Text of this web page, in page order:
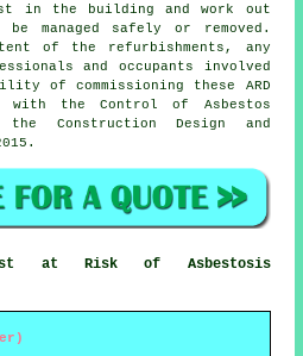
in the building and work out
managed safely or removed.
of the refurbishments, any
and occupants involved
of commissioning these ARD
with the Control of Asbestos
the Construction Design and
at Risk of Asbestosis